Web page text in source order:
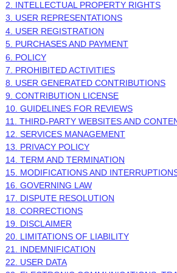
2. INTELLECTUAL PROPERTY RIGHTS
3. USER REPRESENTATIONS
4. USER REGISTRATION
5. PURCHASES AND PAYMENT
6. POLICY
7. PROHIBITED ACTIVITIES
8. USER GENERATED CONTRIBUTIONS
9. CONTRIBUTION LICENSE
10. GUIDELINES FOR REVIEWS
11. THIRD-PARTY WEBSITES AND
12. SERVICES MANAGEMENT
13. PRIVACY POLICY
14. TERM AND TERMINATION
15. MODIFICATIONS AND
16. GOVERNING LAW
17. DISPUTE RESOLUTION
18. CORRECTIONS
19. DISCLAIMER
20. LIMITATIONS OF LIABILITY
21. INDEMNIFICATION
22. USER DATA